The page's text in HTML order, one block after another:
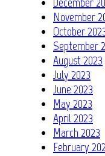
November
October
September
August 2023
July 2023
June 2023
May 2023
April 2023
March 2023
February